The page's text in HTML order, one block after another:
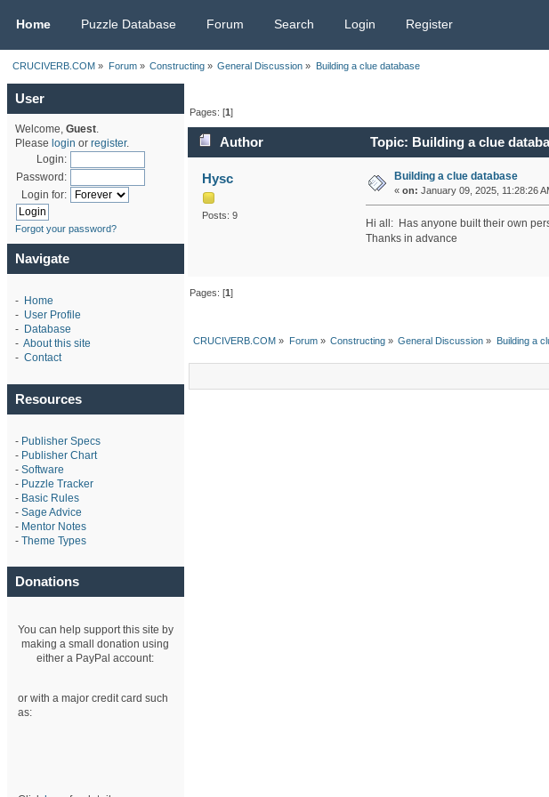
Home Puzzle Database Forum Search Login Register
CRUCIVERB.COM » Forum» Constructing» General Discussion » Building a clue database
User
Welcome, Guest.
Please login or register.
Login:
Password:
Login for:
Forgot your password?
Navigate
- Home
- User Profile
- Database
- About this site
- Contact
Resources
- Publisher Specs
- Publisher Chart
- Software
- Puzzle Tracker
- Basic Rules
- Sage Advice
- Mentor Notes
- Theme Types
Donations
You can help support this site by
making a small donation using
either a PayPal account:
or with a major credit card such
as:
Pages: [1]
Author Topic: Building a clue
Hysc
Posts: 9
Building a clue database
« on: January 09, 2025, 11:28:26
Hi all: Has anyone built their own
Thanks in advance
Pages: [1]
CRUCIVERB.COM » Forum» Constructing» General Discussion » Building a